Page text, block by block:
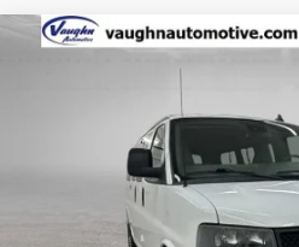
2019CHEVROLET
PASSENGER 3500LT
Special Offer
Price Drop
1GAZGMFP1K1314034 Stock:
Less
Compare Vehicle